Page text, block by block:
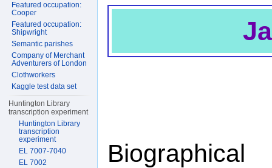
Biographical
Featured occupation:
Cooper
Featured occupation:
Shipwright
Semantic parishes
Company of Merchant
Adventurers of London
Clothworkers
Kaggle test data set
Huntington Library
transcription experiment
Huntington Library
transcription
experiment
EL 7007-7040
EL 7002